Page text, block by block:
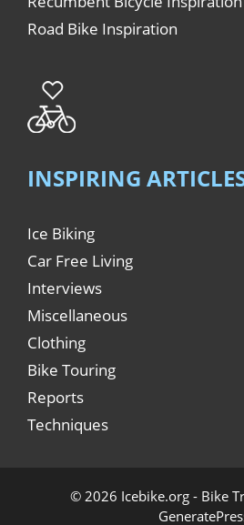
Road Bike Inspiration
INSPIRING
Ice Biking
Car Free Living
Interviews
Miscellaneous
Clothing
Bike Touring
Reports
Techniques
© 2026 Icebike.org - Bike